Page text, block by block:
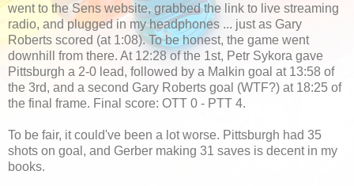
went to the Sens website, grabbed the link to live streaming
radio, and plugged in my headphones ... just as Gary
Roberts scored (at 1:08). To be honest, the game went
downhill from there. At 12:28 of the 1st, Petr Sykora gave
Pittsburgh a 2-0 lead, followed by a Malkin goal at 13:58 of
the 3rd, and a second Gary Roberts goal (WTF?) at 18:25 of
the final frame. Final score: OTT 0 - PTT 4.
To be fair, it could've been a lot worse. Pittsburgh had 35
shots on goal, and Gerber making 31 saves is decent in my
books.